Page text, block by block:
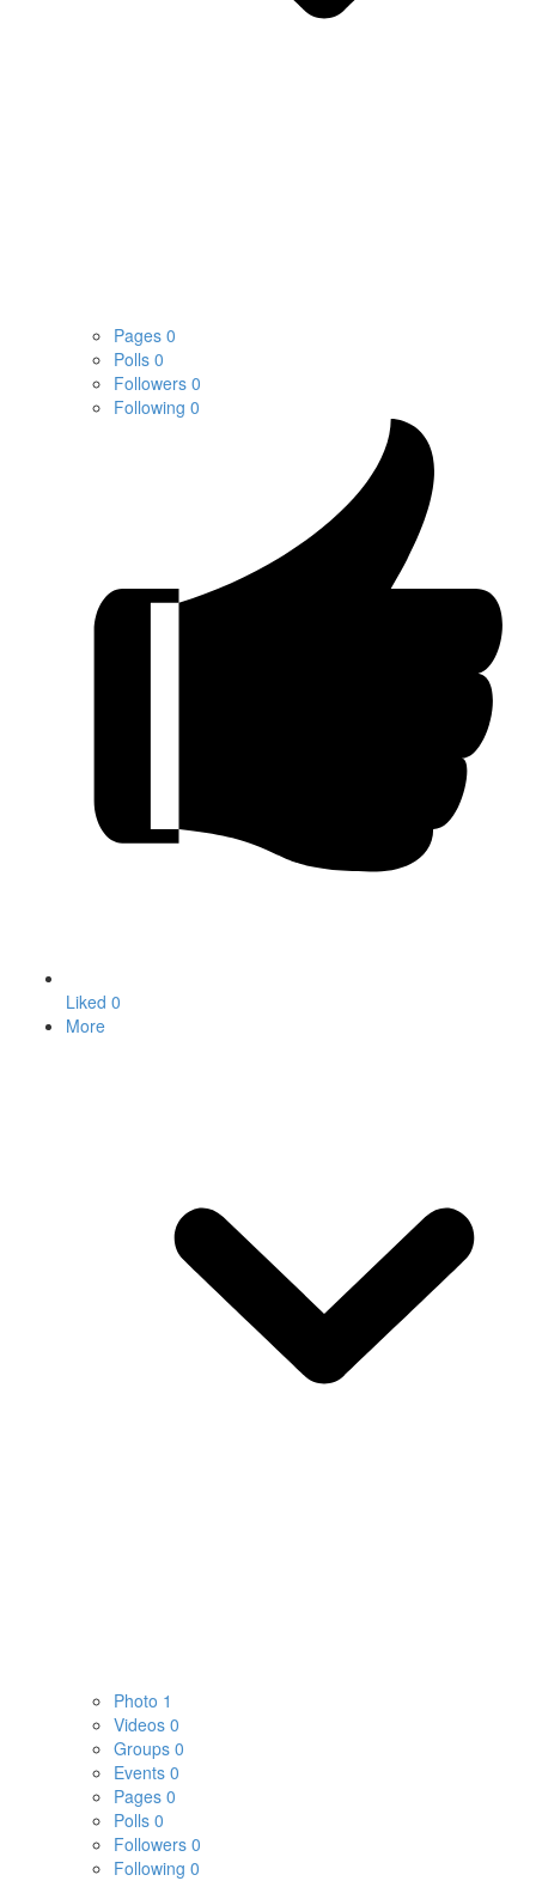
Pages 0
Polls 0
Followers 0
Following 0
Liked 0
More
Photo 1
Videos 0
Groups 0
Events 0
Pages 0
Polls 0
Followers 0
Following 0